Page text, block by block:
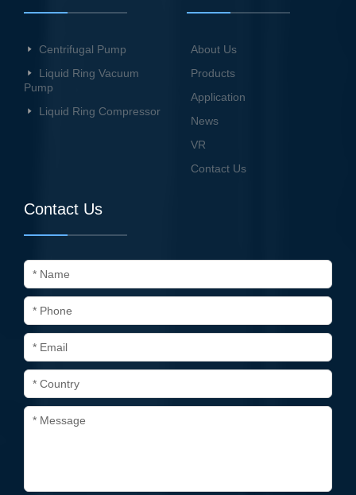
Centrifugal Pump
Liquid Ring Vacuum
Pump
Liquid Ring Compressor
About Us
Products
Application
News
VR
Contact Us
Contact Us
* Name
* Phone
* Email
* Country
* Message